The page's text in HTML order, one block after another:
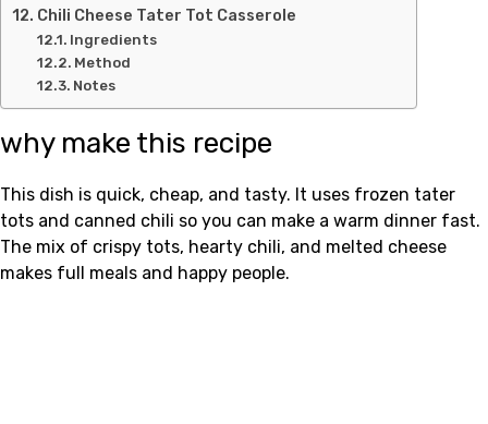
Chili Cheese Tater Tot Casserole
Ingredients
Method
Notes
why make this recipe
This dish is quick, cheap, and tasty. It uses frozen tater
tots and canned chili so you can make a warm dinner fast.
The mix of crispy tots, hearty chili, and melted cheese
makes full meals and happy people.